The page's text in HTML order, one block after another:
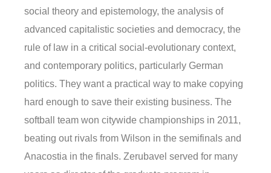
social theory and epistemology, the analysis of
advanced capitalistic societies and democracy, the
rule of law in a critical social-evolutionary context,
and contemporary politics, particularly German
politics. They want a practical way to make copying
hard enough to save their existing business. The
softball team won citywide championships in 2011,
beating out rivals from Wilson in the semifinals and
Anacostia in the finals. Zerubavel served for many